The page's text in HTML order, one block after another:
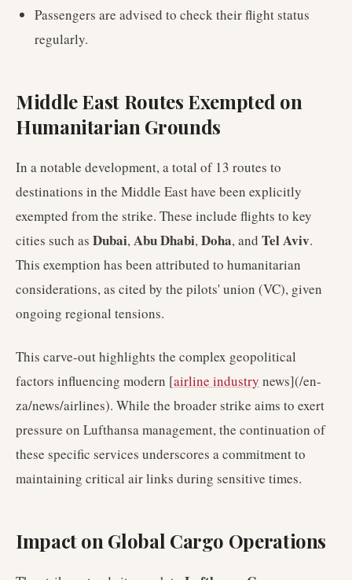
Passengers are advised to check their flight status
regularly.
Middle East Routes Exempted on
Humanitarian Grounds
In a notable development, a total of 13 routes to
destinations in the Middle East have been explicitly
exempted from the strike. These include flights to key
cities such as Dubai,Abu Dhabi,Doha, and Tel Aviv.
This exemption has been attributed to humanitarian
considerations, as cited by the pilots' union (VC), given
ongoing regional tensions.
This carve-out highlights the complex geopolitical
factors influencing modern [airline industry news](/en-
za/news/airlines). While the broader strike aims to exert
pressure on Lufthansa management, the continuation of
these specific services underscores a commitment to
maintaining critical air links during sensitive times.
Impact on Global Cargo Operations